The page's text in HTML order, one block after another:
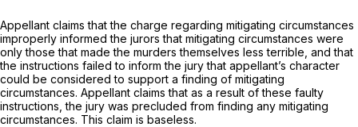
Appellant claims that the charge regarding mitigating circumstances
improperly informed the jurors that mitigating circumstances were
only those that made the murders themselves less terrible, and that
the instructions failed to inform the jury that appellant’s character
could be considered to support a finding of mitigating
circumstances. Appellant claims that as a result of these faulty
instructions, the jury was precluded from finding any mitigating
circumstances. This claim is baseless.